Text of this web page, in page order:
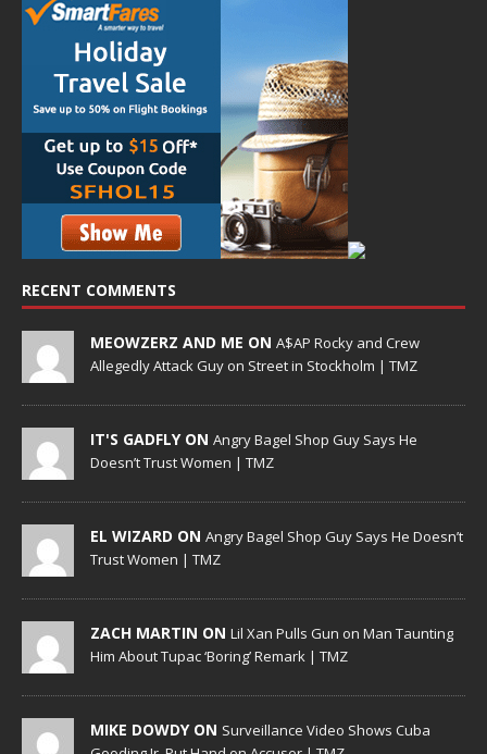
RECENT COMMENTS
MEOWZERZ AND ME ON A$AP Rocky and Crew
Allegedly Attack Guy on Street in Stockholm | TMZ
IT'S GADFLY ON Angry Bagel Shop Guy Says He
Doesn’t Trust Women | TMZ
EL WIZARD ON Angry Bagel Shop Guy Says He Doesn’t
Trust Women | TMZ
ZACH MARTIN ON Lil Xan Pulls Gun on Man Taunting
Him About Tupac ‘Boring’ Remark | TMZ
MIKE DOWDY ON Surveillance Video Shows Cuba